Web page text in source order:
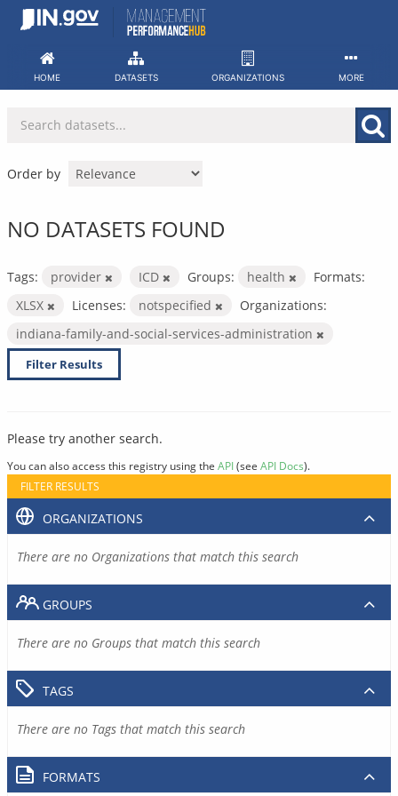
Skip
HOME DATASETS ORGANIZATIONS MORE
Order by
NO DATASETS FOUND
Tags: provider ICD Groups: health
Formats:
XLSX
Licenses: notspecified
Organizations:
indiana-family-and-social-services-administration
Filter Results
Please try another search.
You can also access this registry using the API(see API Docs).
FILTER RESULTS
ORGANIZATIONS
There are no Organizations that match this search
GROUPS
There are no Groups that match this search
TAGS
There are no Tags that match this search
FORMATS